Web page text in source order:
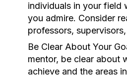
individuals in your field
you admire. Consider
professors,
Be Clear About Your
mentor, be clear about
achieve and the areas